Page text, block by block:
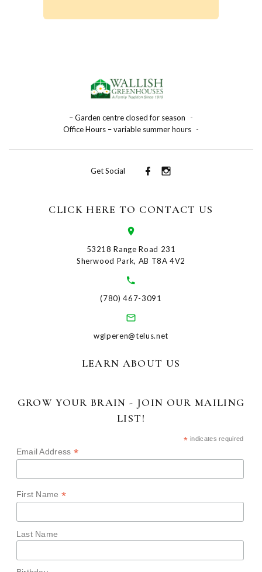
– Garden centre closed for season
-
Office Hours – variable summer hours -
Get Social
CLICK HERE TO CONTACT US
53218 Range Road 231
Sherwood Park, AB T8A 4V2
(780) 467-3091
wglperen@telus.net
LEARN ABOUT US
GROW YOUR BRAIN - JOIN OUR MAILING
LIST!
* indicates required
Email Address*
First Name*
Last Name